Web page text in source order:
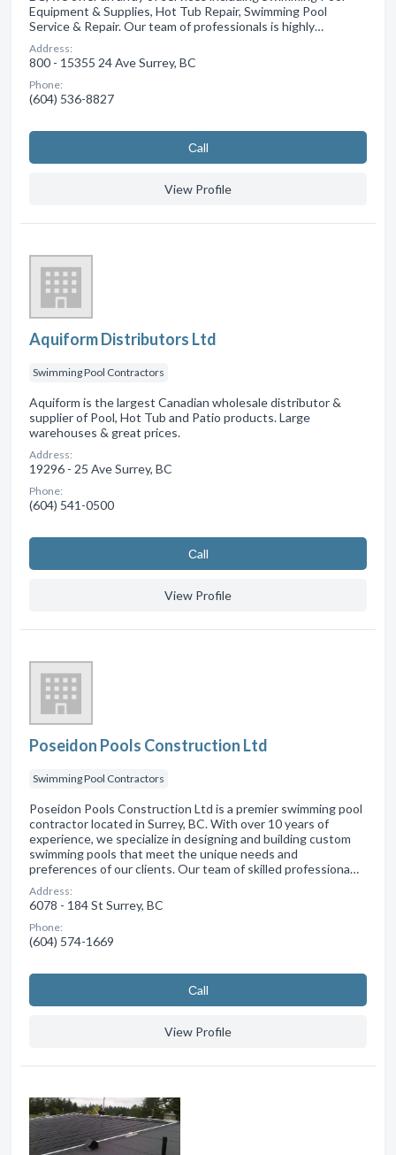
Equipment & Supplies, Hot Tub Repair, Swimming Pool
Service & Repair. Our team of professionals is highly…
Address:
800 - 15355 24 Ave Surrey, BC
Phone:
(604) 536-8827
Сall
View Profile
Aquiform Distributors Ltd
Swimming Pool Contractors
Aquiform is the largest Canadian wholesale distributor &
supplier of Pool, Hot Tub and Patio products. Large
warehouses & great prices.
Address:
19296 - 25 Ave Surrey, BC
Phone:
(604) 541-0500
Сall
View Profile
Poseidon Pools Construction Ltd
Swimming Pool Contractors
Poseidon Pools Construction Ltd is a premier swimming pool
contractor located in Surrey, BC. With over 10 years of
experience, we specialize in designing and building custom
swimming pools that meet the unique needs and
preferences of our clients. Our team of skilled professiona…
Address:
6078 - 184 St Surrey, BC
Phone:
(604) 574-1669
Сall
View Profile